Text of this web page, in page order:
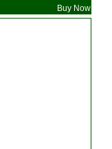
Buy Now